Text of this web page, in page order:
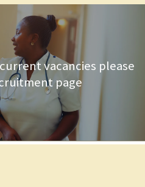
vacancies please
page